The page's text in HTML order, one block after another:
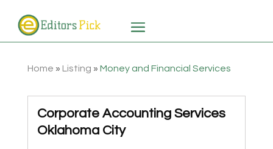
Home » Listing » Money and Financial Services
Corporate Accounting Services
Oklahoma City